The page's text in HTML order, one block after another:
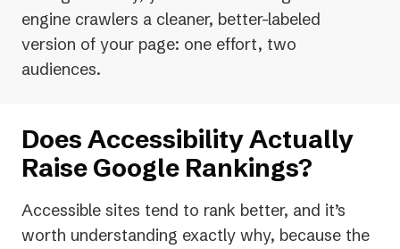
engine crawlers a cleaner, better-labeled
version of your page: one effort, two
audiences.
Does Accessibility Actually
Raise Google Rankings?
Accessible sites tend to rank better, and it’s
worth understanding exactly why, because the